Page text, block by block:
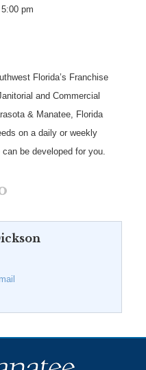
pm
Florida’s Franchise
and Commercial
& Manatee, Florida
on a daily or weekly
be developed for you.